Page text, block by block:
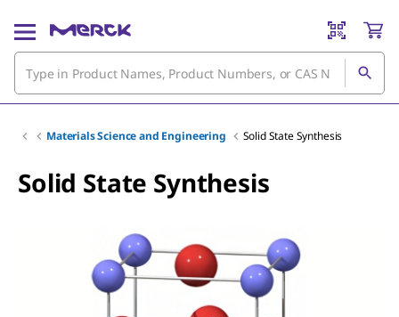
Materials Science and Engineering Solid State Synthesis
Solid State Synthesis